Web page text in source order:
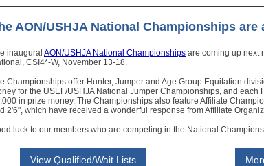
AON/USHJA National Championships
inaugural AON/USHJA National Championships are coming up next
CSI4*-W, November 13-18.
Championships offer Hunter, Jumper and Age Group Equitation
for the USEF/USHJA National Jumper Championships, and each
in prize money. The Championships also feature Affiliate
2'6", which have received a wonderful response from Affiliate
luck to our members who are competing in the National
View Qualified/Wait Lists